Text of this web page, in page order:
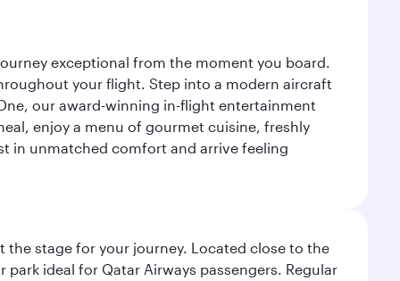
exceptional from the moment you board.
your flight. Step into a modern aircraft
our award-winning in-flight entertainment
enjoy a menu of gourmet cuisine, freshly
in unmatched comfort and arrive feeling
stage for your journey. Located close to the
ideal for Qatar Airways passengers. Regular